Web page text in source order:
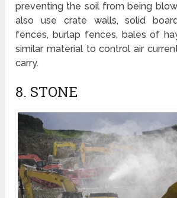
preventing the soil from being
also use crate walls, solid
fences, burlap fences, bales of
similar material to control air
carry.
8. STONE